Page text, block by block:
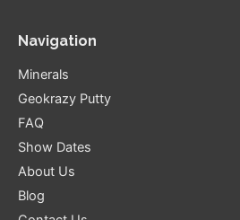
Navigation
Minerals
Geokrazy Putty
FAQ
Show Dates
About Us
Blog